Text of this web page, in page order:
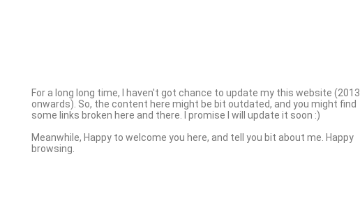
For a long long time, I haven't got chance to update my this website (2013
onwards). So, the content here might be bit outdated, and you might find
some links broken here and there. I promise I will update it soon :)
Meanwhile, Happy to welcome you here, and tell you bit about me. Happy
browsing.